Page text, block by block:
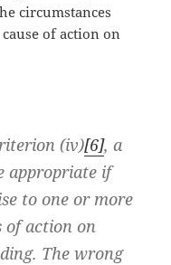
circumstances
of action on
(iv)[6], a
appropriate if
to one or more
of action on
The wrong